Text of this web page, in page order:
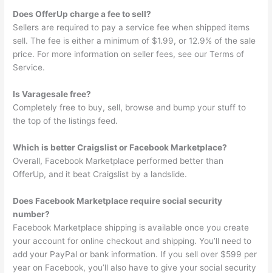
Does OfferUp charge a fee to sell?
Sellers are required to pay a service fee when shipped items
sell. The fee is either a minimum of $1.99, or 12.9% of the sale
price. For more information on seller fees, see our Terms of
Service.
Is Varagesale free?
Completely free to buy, sell, browse and bump your stuff to
the top of the listings feed.
Which is better Craigslist or Facebook Marketplace?
Overall, Facebook Marketplace performed better than
OfferUp, and it beat Craigslist by a landslide.
Does Facebook Marketplace require social security
number?
Facebook Marketplace shipping is available once you create
your account for online checkout and shipping. You’ll need to
add your PayPal or bank information. If you sell over $599 per
year on Facebook, you’ll also have to give your social security